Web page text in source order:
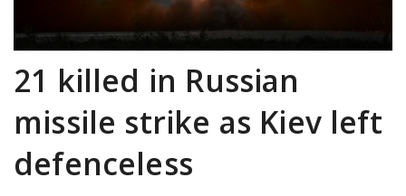
21 killed in Russian
missile strike as Kiev left
defenceless